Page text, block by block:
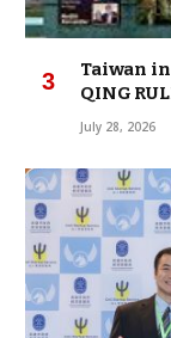
Taiwan in
QING
July 28, 2026